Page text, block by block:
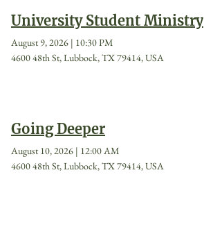
University Student Ministry
August 9, 2026 | 10:30 PM
4600 48th St, Lubbock, TX 79414, USA
Going Deeper
August 10, 2026 | 12:00 AM
4600 48th St, Lubbock, TX 79414, USA